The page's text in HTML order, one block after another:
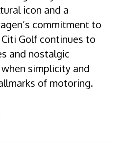
icon and a
commitment to
Golf continues to
and nostalgic
simplicity and
of motoring.